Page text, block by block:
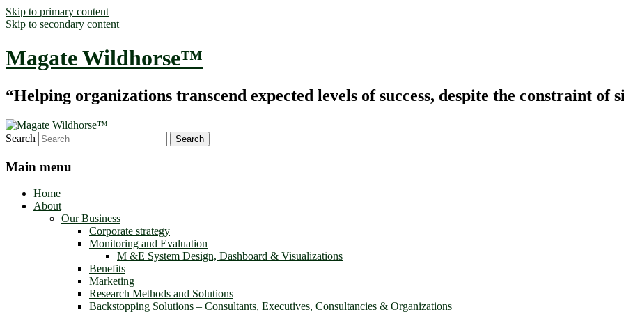
Skip to primary content
Skip to secondary content
Magate Wildhorse™
“Helping organizations transcend expected levels of success, despite the constraint of
Search
Main menu
Home
About
Our Business
Corporate strategy
Monitoring and Evaluation
M &E System Design, Dashboard & Visualizations
Benefits
Marketing
Research Methods and Solutions
Backstopping Solutions – Consultants, Executives, Consultancies & Organizations